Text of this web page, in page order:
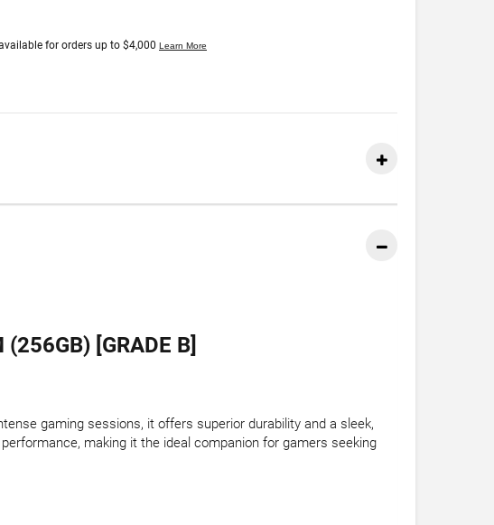
[GRADE B]
gaming sessions, it offers superior durability and a sleek,
making it the ideal companion for gamers seeking